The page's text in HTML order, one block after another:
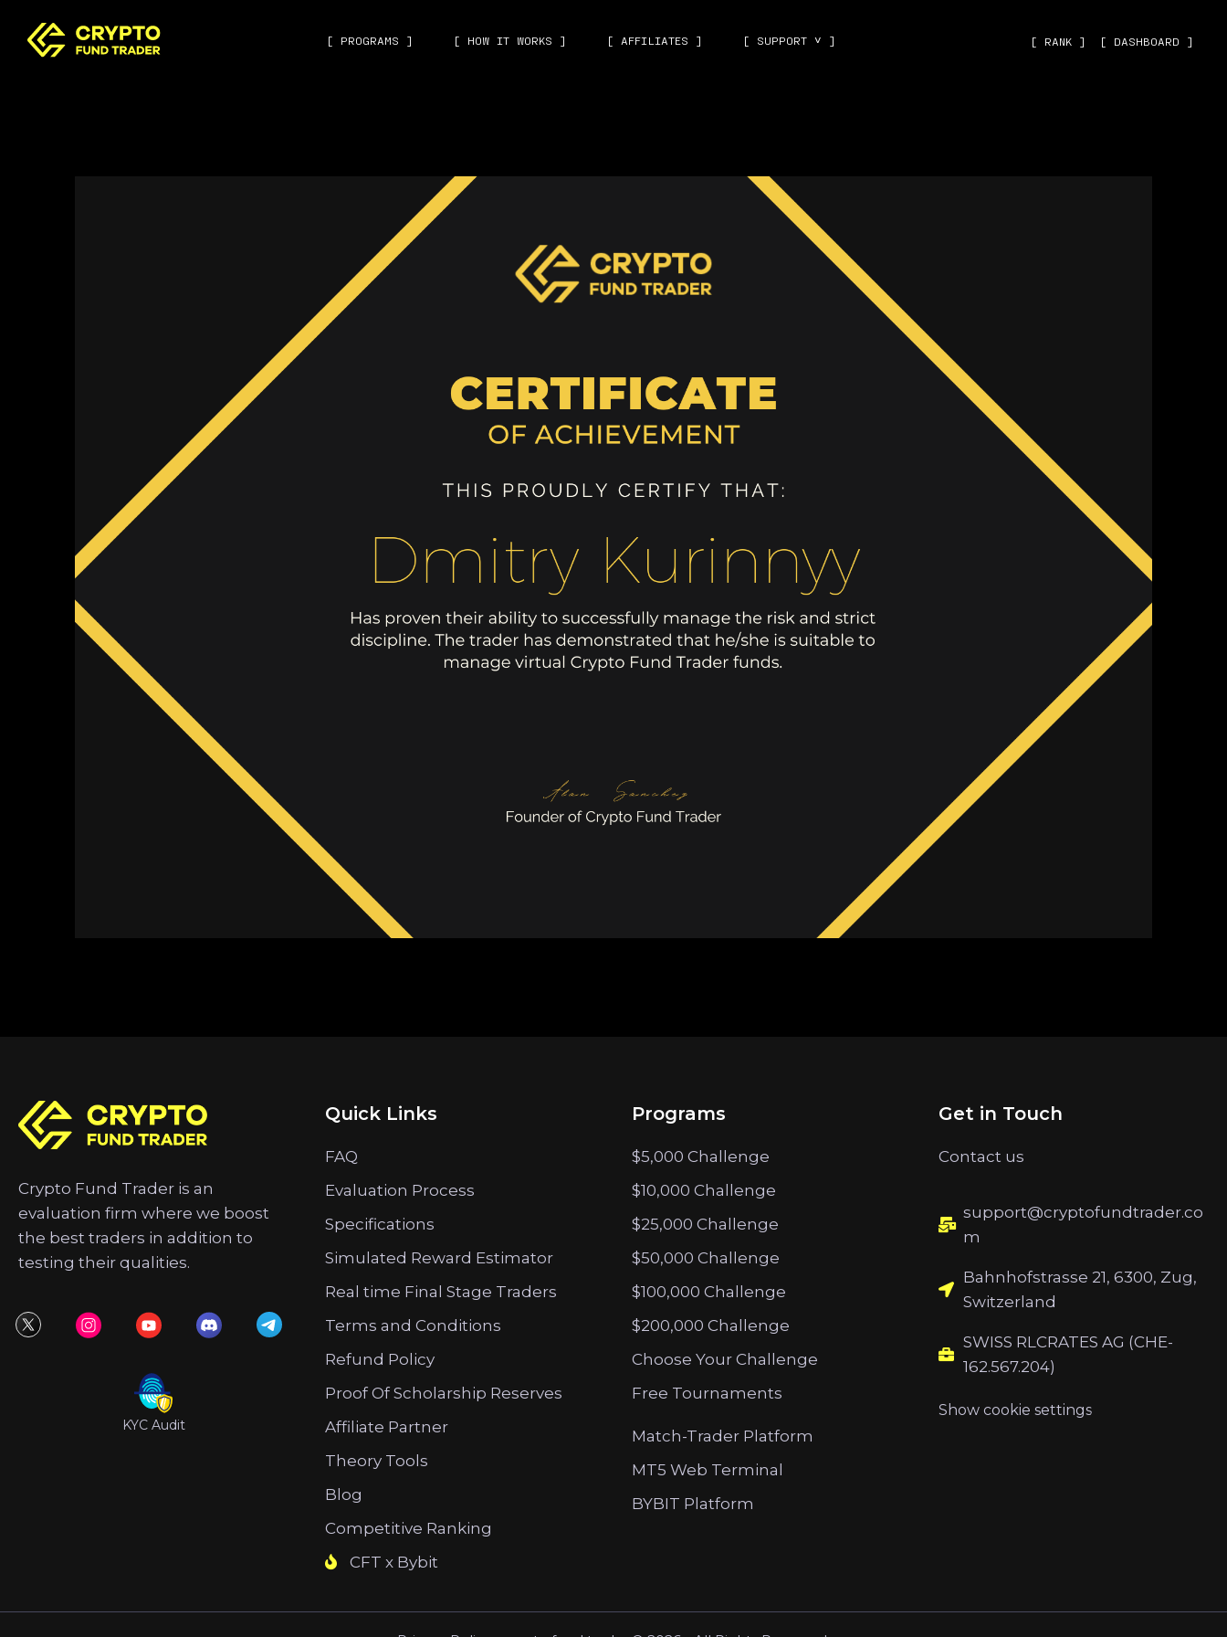
[ PROGRAMS ] [ HOW IT WORKS ] [ AFFILIATES ] [ SUPPORT ˅ ] [ RANK ] [ DASHBOARD ]
Crypto Fund Trader is an
evaluation firm where we boost
the best traders in addition to
testing their qualities.
KYC Audit
Quick Links
FAQ
Evaluation Process
Specifications
Simulated Reward Estimator
Real time Final Stage Traders
Terms and Conditions
Refund Policy
Proof Of Scholarship Reserves
Affiliate Partner
Theory Tools
Blog
Competitive Ranking
CFT x Bybit
Programs
$5,000 Challenge
$10,000 Challenge
$25,000 Challenge
$50,000 Challenge
$100,000 Challenge
$200,000 Challenge
Choose Your Challenge
Free Tournaments
Match-Trader Platform
MT5 Web Terminal
BYBIT Platform
Get in Touch
Contact us
support@cryptofundtrader.co
m
Bahnhofstrasse 21, 6300, Zug,
Switzerland
SWISS RLCRATES AG (CHE-
162.567.204)
Show cookie settings